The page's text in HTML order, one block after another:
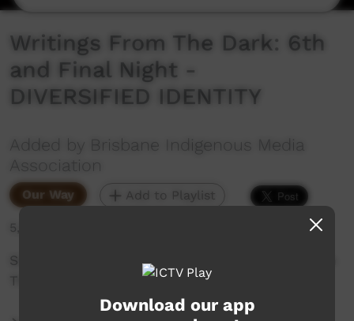
Writings From The Dark: 6th
and Final Night -
DIVERSIFIED IDENTITY
Added by Brisbane Indigenous Media
Association
Our Way Add to Playlist
5,359 hits
Sixth and final poem of six in the Writings From
Download our app